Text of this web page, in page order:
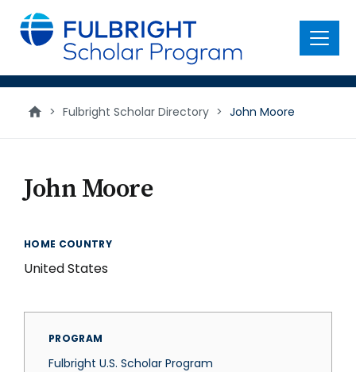
main
content
Menu
> Fulbright Scholar Directory > John Moore
John Moore
HOME COUNTRY
United States
PROGRAM
Fulbright U.S. Scholar Program